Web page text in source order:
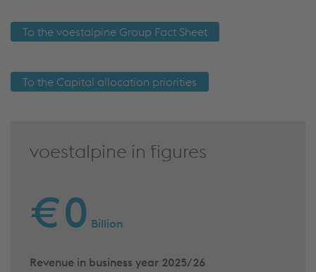
To the voestalpine Group Fact Sheet
To the Capital allocation priorities
voestalpine in figures
€0 Billion
Revenue in business year 2025/26